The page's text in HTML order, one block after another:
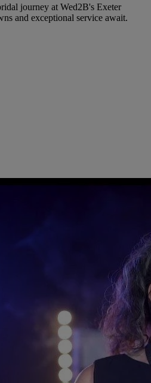
journey at Wed2B's Exeter
and exceptional service await.